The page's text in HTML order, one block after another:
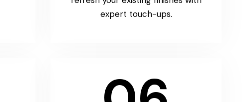
expert touch-ups.